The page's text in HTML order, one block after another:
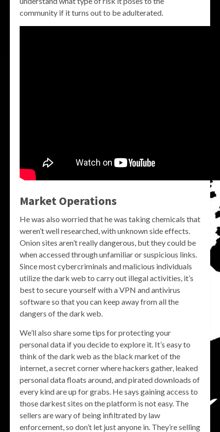
community if it turns out to be adulterated.
Market Operations
He was also worried that he was taking chemicals that
weren’t well researched, with unknown side effects.
Onion sites aren’t really dangerous, but they could be
when accessed through unfamiliar or suspicious links.
Since most cybercriminals and malicious individuals
utilize the dark web to carry out illegal activities, it’s
best to secure yourself with a VPN and antivirus
software so that you can keep away from all the
dangers of the dark web.
We’ll also share some tips for protecting your
personal data if you decide to explore it. It’s easy to
think of the dark web as the black market of the
internet, a secret corner where hackers gather, leaked
personal data floats around, and pirated downloads of
every kind are up for grabs. He says gaining access to
those darkest sites on the platform is not easy. The
sellers are wary of being infiltrated by law
enforcement, so don’t let just anyone in. They’re selling